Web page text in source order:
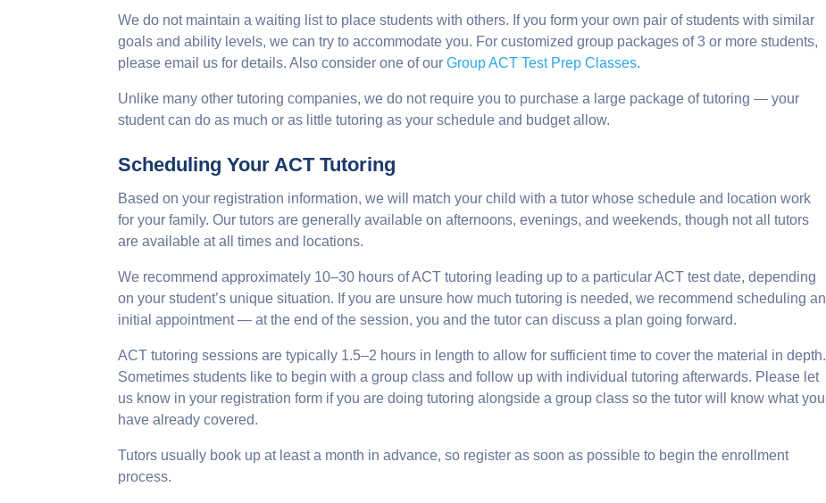
We do not maintain a waiting list to place students with others. If you form your own pair of students with similar
goals and ability levels, we can try to accommodate you. For customized group packages of 3 or more students,
please email us for details. Also consider one of our Group ACT Test Prep Classes.
Unlike many other tutoring companies, we do not require you to purchase a large package of tutoring — your
student can do as much or as little tutoring as your schedule and budget allow.
Scheduling Your ACT Tutoring
Based on your registration information, we will match your child with a tutor whose schedule and location work
for your family. Our tutors are generally available on afternoons, evenings, and weekends, though not all tutors
are available at all times and locations.
We recommend approximately 10–30 hours of ACT tutoring leading up to a particular ACT test date, depending
on your student’s unique situation. If you are unsure how much tutoring is needed, we recommend scheduling an
initial appointment — at the end of the session, you and the tutor can discuss a plan going forward.
ACT tutoring sessions are typically 1.5–2 hours in length to allow for sufficient time to cover the material in depth.
Sometimes students like to begin with a group class and follow up with individual tutoring afterwards. Please let
us know in your registration form if you are doing tutoring alongside a group class so the tutor will know what you
have already covered.
Tutors usually book up at least a month in advance, so register as soon as possible to begin the enrollment
process.